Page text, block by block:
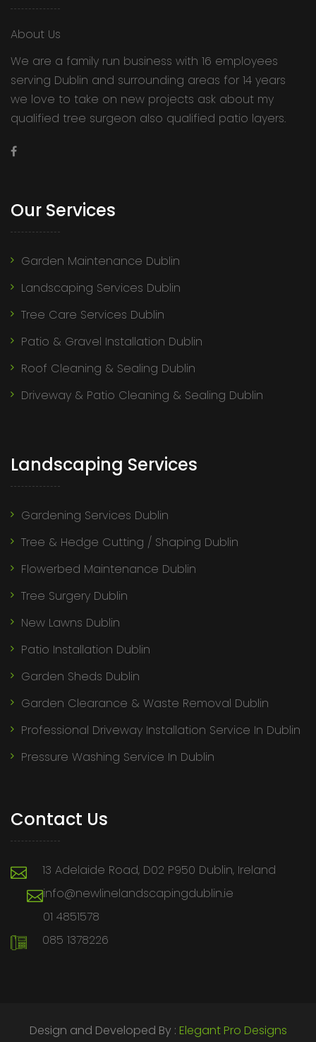
About Us
We are a family run business with 16 employees
serving Dublin and surrounding areas for 14 years
we love to take on new projects ask about my
qualified tree surgeon also qualified patio layers.
Our Services
Garden Maintenance Dublin
Landscaping Services Dublin
Tree Care Services Dublin
Patio & Gravel Installation Dublin
Roof Cleaning & Sealing Dublin
Driveway & Patio Cleaning & Sealing Dublin
Landscaping Services
Gardening Services Dublin
Tree & Hedge Cutting / Shaping Dublin
Flowerbed Maintenance Dublin
Tree Surgery Dublin
New Lawns Dublin
Patio Installation Dublin
Garden Sheds Dublin
Garden Clearance & Waste Removal Dublin
Professional Driveway Installation Service In Dublin
Pressure Washing Service In Dublin
Contact Us
13 Adelaide Road, D02 P950 Dublin, Ireland
info@newlinelandscapingdublin.ie
01 4851578
085 1378226
Design and Developed By : Elegant Pro Designs